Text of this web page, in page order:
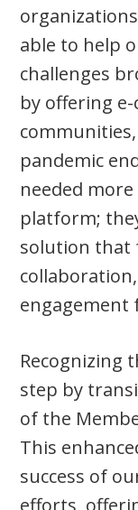
able to help
challenges
by offering
pandemic
needed
platform;
solution that
engagement
Recognizing
step by
of the
This
success of
efforts,